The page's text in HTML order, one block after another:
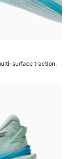
surface traction.